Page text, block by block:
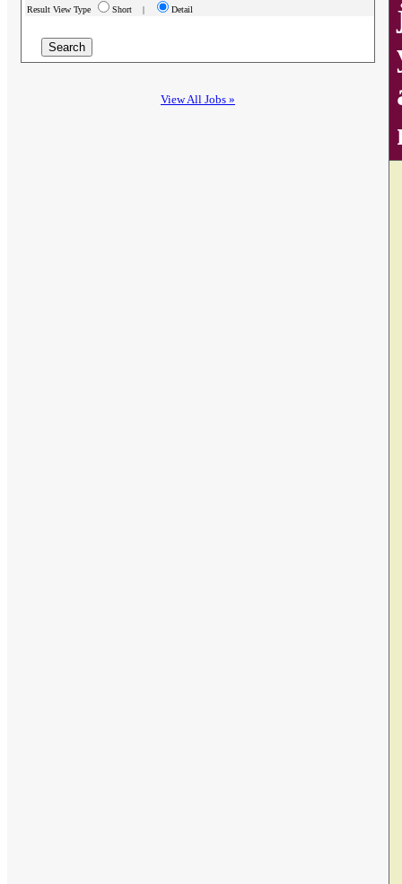
Result View Type Short | Detail
View All Jobs »